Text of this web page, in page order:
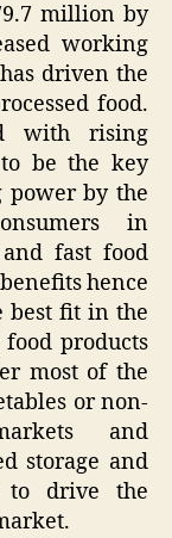
million by
working
driven the
food.
with rising
be the key
by the
in
fast food
hence
best fit in the
food products
most of the
or non-
and
storage and
to drive the